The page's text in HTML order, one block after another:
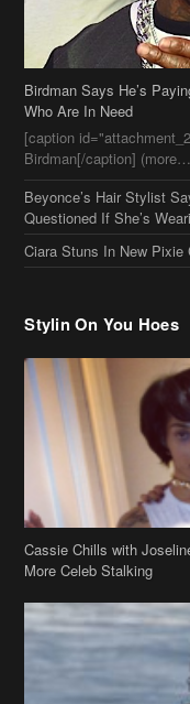
Birdman Says He’s
Who Are In Need
[caption
Birdman[/caption]
Beyonce’s Hair Stylist
Questioned If She’s
Ciara Stuns In New Pixie
Stylin On You Hoes
Cassie Chills with
More Celeb Stalking